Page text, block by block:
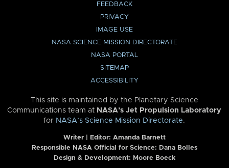
FEEDBACK
PRIVACY
IMAGE USE
NASA SCIENCE MISSION DIRECTORATE
NASA PORTAL
SITEMAP
ACCESSIBILITY
This site is maintained by the Planetary Science
Communications team at NASA’s Jet Propulsion Laboratory
for NASA’s Science Mission Directorate.
Writer | Editor: Amanda Barnett
Responsible NASA Official for Science: Dana Bolles
Design & Development: Moore Boeck